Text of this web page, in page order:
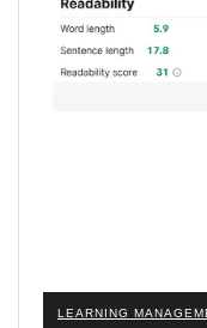
LEARNING